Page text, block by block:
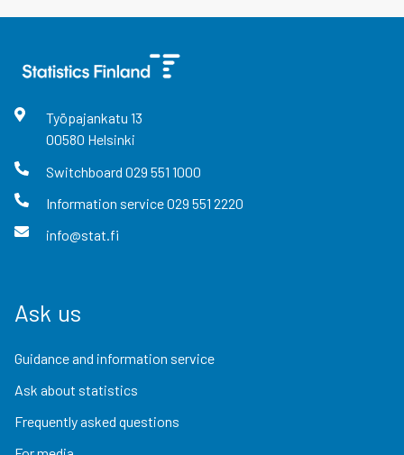
Työpajankatu 13
00580 Helsinki
Switchboard 029 551 1000
Information service029 551 2220
info@stat.fi
Ask us
Guidance and information service
Ask about statistics
Frequently asked questions